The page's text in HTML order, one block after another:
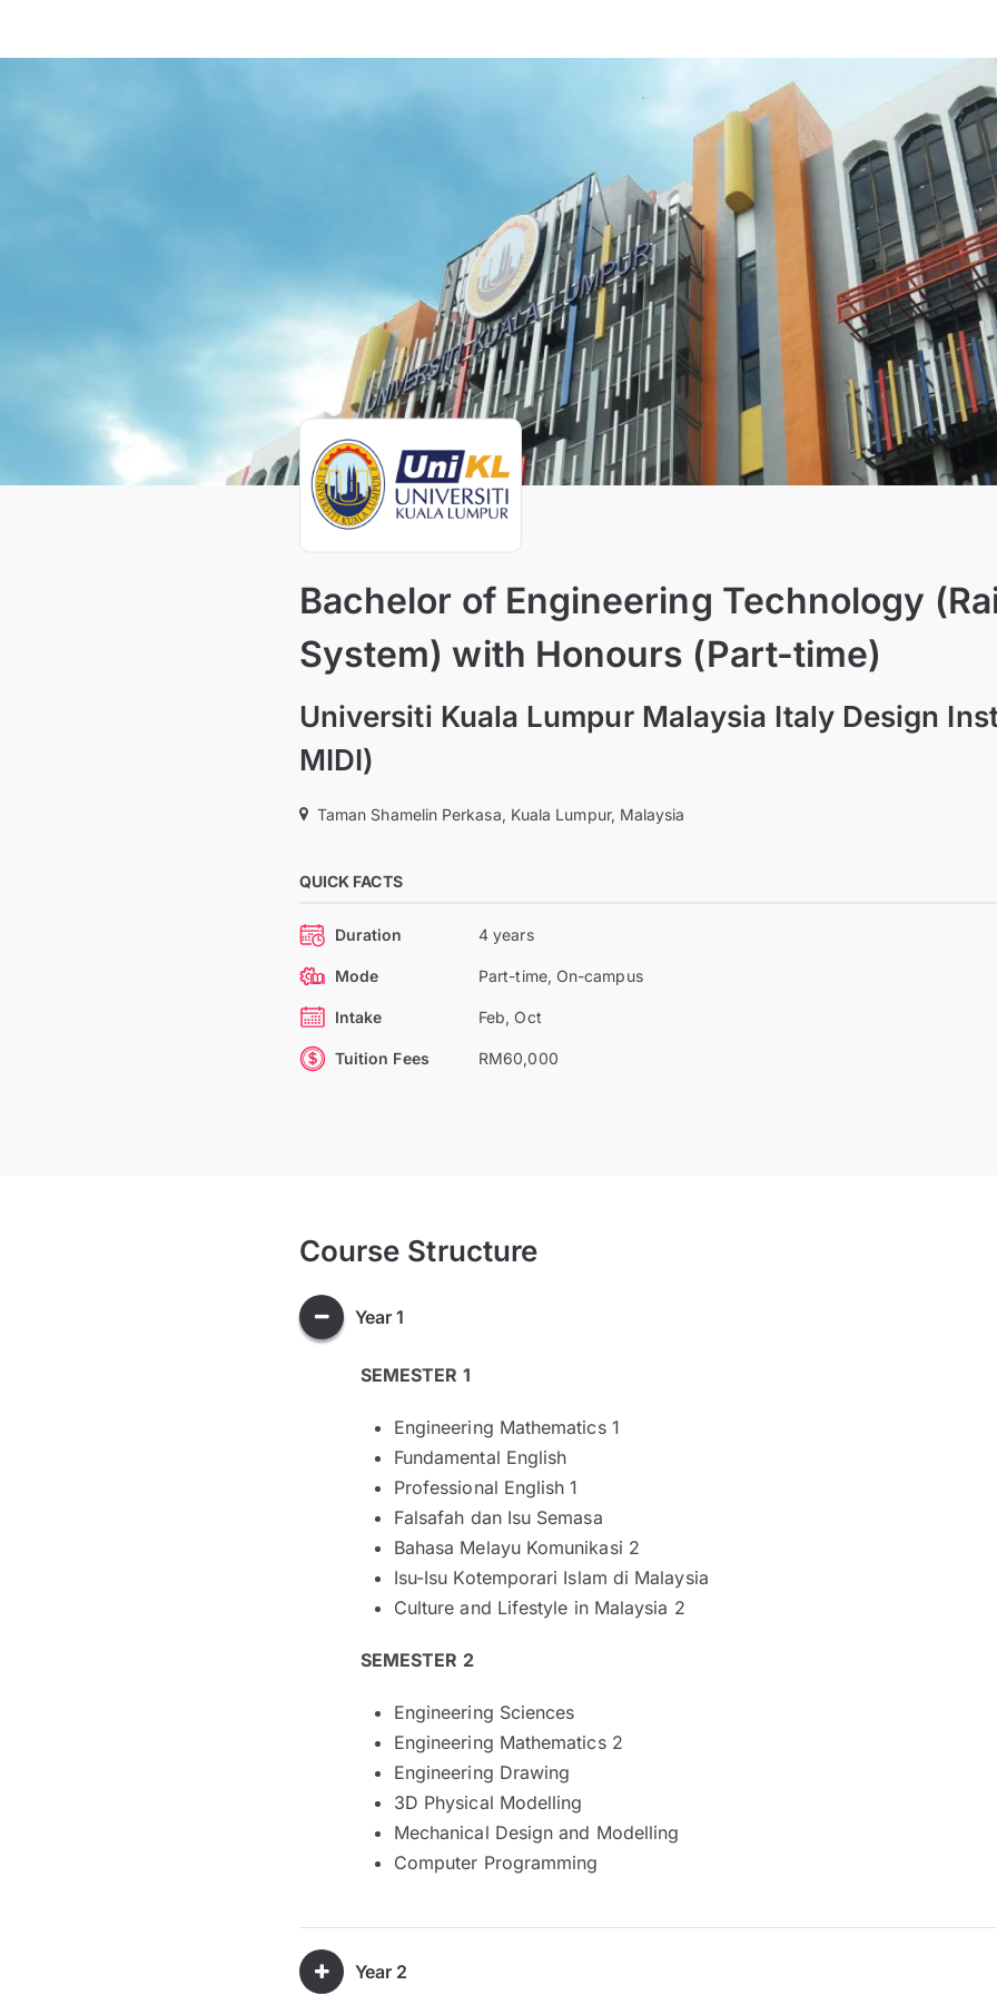
Bachelor of Engineering Technology
System) with Honours (Part-time)
Universiti Kuala Lumpur Malaysia Italy Design
MIDI)
Taman Shamelin Perkasa, Kuala Lumpur, Malaysia
QUICK FACTS
Duration 4 years
Mode Part-time, On-campus
Intake Feb, Oct
Tuition Fees RM60,000
Course Structure
Year 1
SEMESTER 1
Engineering Mathematics 1
Fundamental English
Professional English 1
Falsafah dan Isu Semasa
Bahasa Melayu Komunikasi 2
Isu-Isu Kotemporari Islam di Malaysia
Culture and Lifestyle in Malaysia 2
SEMESTER 2
Engineering Sciences
Engineering Mathematics 2
Engineering Drawing
3D Physical Modelling
Mechanical Design and Modelling
Computer Programming
Year 2